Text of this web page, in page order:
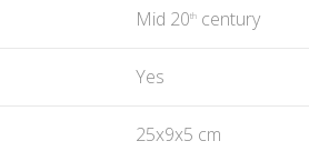
Mid 20th century
Yes
25x9x5 cm